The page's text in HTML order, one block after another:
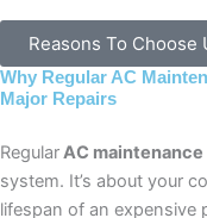
Reasons To Choose
Why Regular AC
Major Repairs
RegularAC
system. It’s about your
lifespan of an expensive